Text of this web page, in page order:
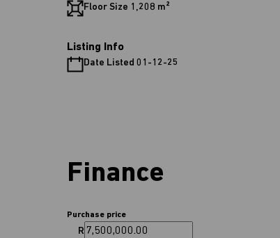
Floor Size 1,208 m²
Listing Info
Date Listed 01-12-25
Finance
Purchase price
R